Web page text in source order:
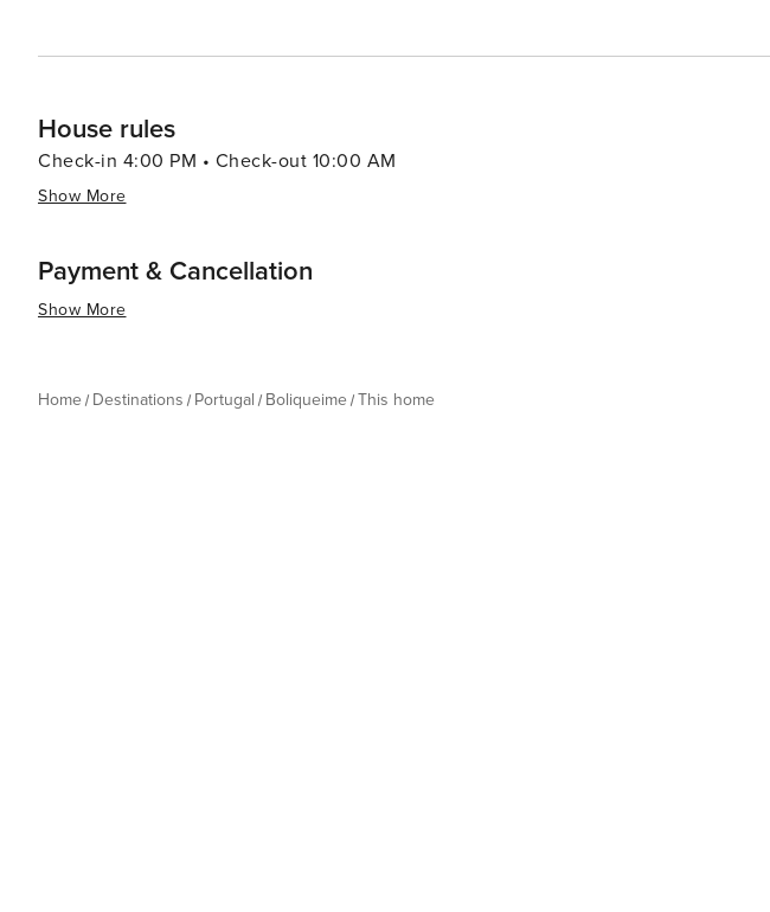
gem that promises a memorable Portuguese escape.
House rules
Check-in 4:00 PM • Check-out 10:00 AM
Show More
Payment & Cancellation
Show More
Home Destinations Portugal Boliqueime This home